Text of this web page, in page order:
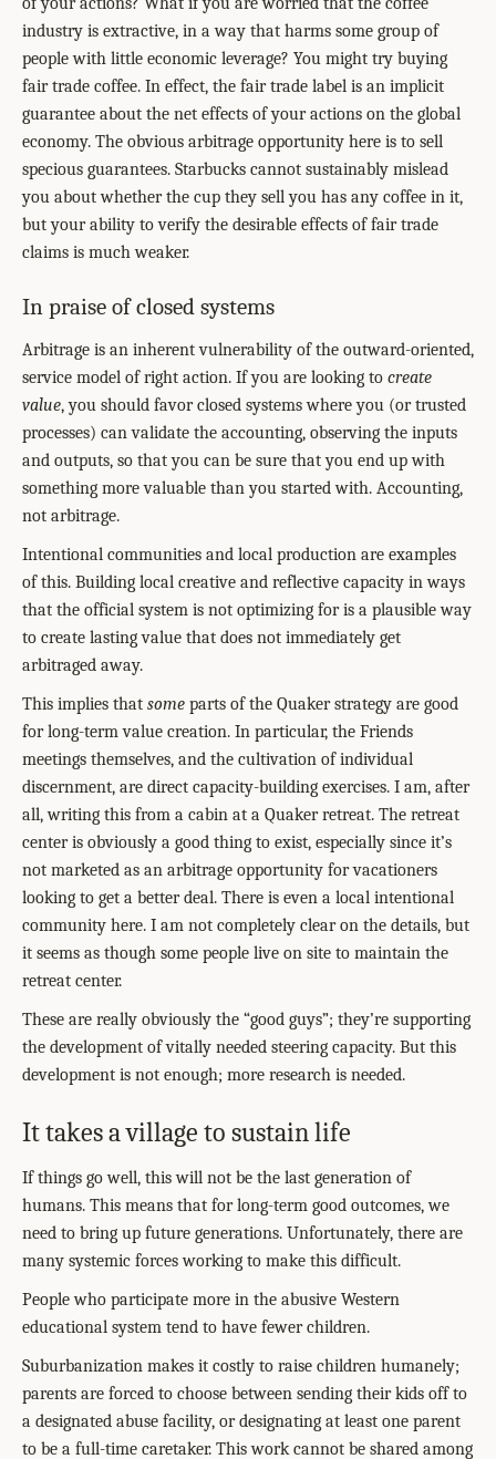
industry is extractive, in a way that harms some group of
people with little economic leverage? You might try buying
fair trade coffee. In effect, the fair trade label is an implicit
guarantee about the net effects of your actions on the global
economy. The obvious arbitrage opportunity here is to sell
specious guarantees. Starbucks cannot sustainably mislead
you about whether the cup they sell you has any coffee in it,
but your ability to verify the desirable effects of fair trade
claims is much weaker.
In praise of closed systems
Arbitrage is an inherent vulnerability of the outward-oriented,
service model of right action. If you are looking to create
value, you should favor closed systems where you (or trusted
processes) can validate the accounting, observing the inputs
and outputs, so that you can be sure that you end up with
something more valuable than you started with. Accounting,
not arbitrage.
Intentional communities and local production are examples
of this. Building local creative and reflective capacity in ways
that the official system is not optimizing for is a plausible way
to create lasting value that does not immediately get
arbitraged away.
This implies that some parts of the Quaker strategy are good
for long-term value creation. In particular, the Friends
meetings themselves, and the cultivation of individual
discernment, are direct capacity-building exercises. I am, after
all, writing this from a cabin at a Quaker retreat. The retreat
center is obviously a good thing to exist, especially since it’s
not marketed as an arbitrage opportunity for vacationers
looking to get a better deal. There is even a local intentional
community here. I am not completely clear on the details, but
it seems as though some people live on site to maintain the
retreat center.
These are really obviously the “good guys”; they’re supporting
the development of vitally needed steering capacity. But this
development is not enough; more research is needed.
It takes a village to sustain life
If things go well, this will not be the last generation of
humans. This means that for long-term good outcomes, we
need to bring up future generations. Unfortunately, there are
many systemic forces working to make this difficult.
People who participate more in the abusive Western
educational system tend to have fewer children.
Suburbanization makes it costly to raise children humanely;
parents are forced to choose between sending their kids off to
a designated abuse facility, or designating at least one parent
to be a full-time caretaker. This work cannot be shared among